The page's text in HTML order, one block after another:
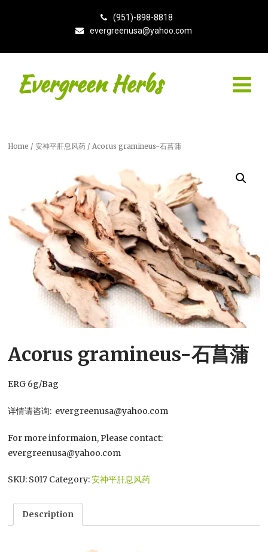
(951)-898-8818
evergreenusa@yahoo.com
Evergreen Herbs
Home /安神平肝息风药 / Acorus gramineus-石菖蒲
Acorus gramineus-石菖蒲
ERG 6g/Bag
详情请咨询: evergreenusa@yahoo.com
For more informaion, Please contact:
evergreenusa@yahoo.com
SKU: S017 Category:安神平肝息风药
Description